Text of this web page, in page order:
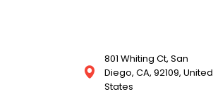
801 Whiting Ct, San
Diego, CA, 92109, United
States